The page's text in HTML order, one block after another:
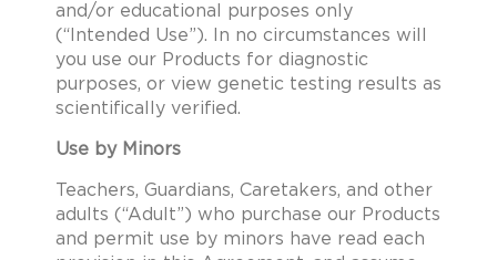
and/or educational purposes only
(“Intended Use”). In no circumstances will
you use our Products for diagnostic
purposes, or view genetic testing results as
scientifically verified.
Use by Minors
Teachers, Guardians, Caretakers, and other
adults (“Adult”) who purchase our Products
and permit use by minors have read each